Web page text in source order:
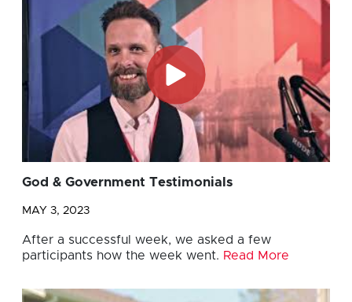
God & Government Testimonials
MAY 3, 2023
After a successful week, we asked a few
participants how the week went. Read More